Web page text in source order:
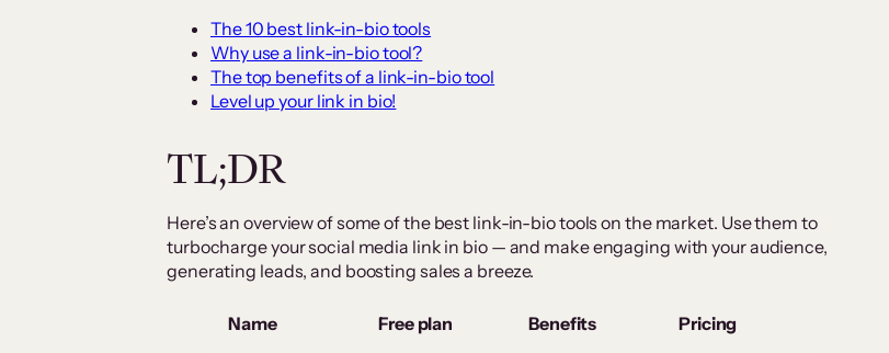
The 10 best link-in-bio tools
Why use a link-in-bio tool?
The top benefits of a link-in-bio tool
Level up your link in bio!
TL;DR
Here’s an overview of some of the best link-in-bio tools on the market. Use them to
turbocharge your social media link in bio — and make engaging with your audience,
generating leads, and boosting sales a breeze.
Name Free plan Benefits Pricing